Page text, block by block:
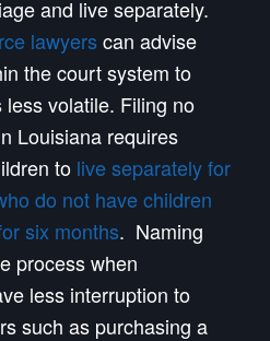
and live separately.
lawyers can advise
the court system to
volatile. Filing no
Louisiana requires
to live separately for
do not have children
six months. Naming
process when
less interruption to
such as purchasing a